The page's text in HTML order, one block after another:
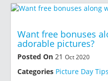
Want free bonuses
adorable pictures?
Posted On 21 Oct 2020
Categories Picture Day Tips